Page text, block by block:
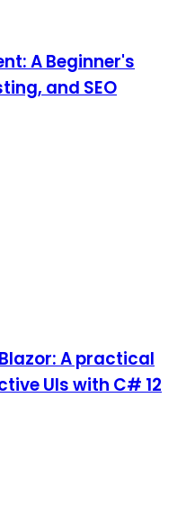
A Beginner's
and SEO
A practical
UIs with C# 12